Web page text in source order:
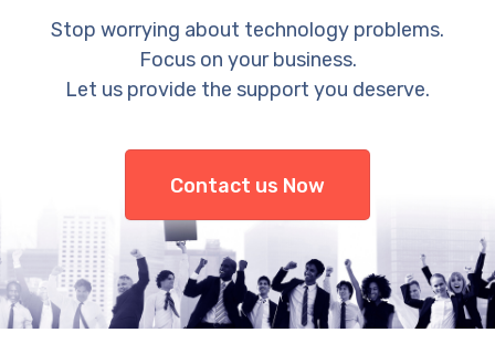
Stop worrying about technology problems.
Focus on your business.
Let us provide the support you deserve.
Contact us Now